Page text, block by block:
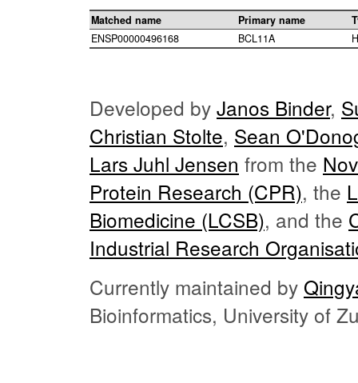
Matched name Primary name
ENSP00000496168
BCL11A
Developed by Janos Binder,
Christian Stolte, Sean
Lars Juhl Jensen from the
Protein Research (CPR), the
Biomedicine (LCSB), and the
Industrial Research
Currently maintained by
Bioinformatics, University of